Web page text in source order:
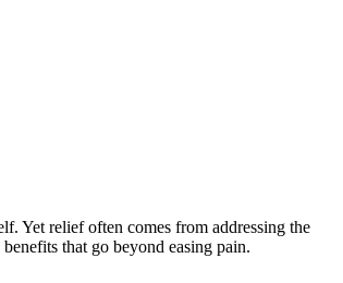
Yet relief often comes from addressing the
that go beyond easing pain.